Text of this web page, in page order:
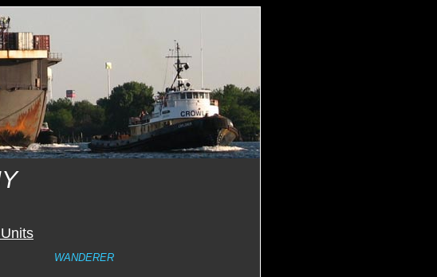
WANDERER